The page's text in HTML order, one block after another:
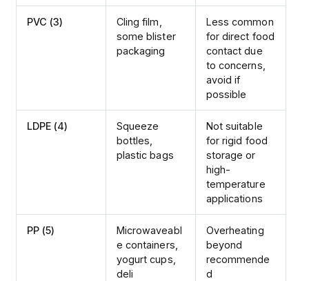
PVC (3)
Cling film,
some blister
packaging
Less common
for direct food
contact due
to concerns,
avoid if
possible
LDPE (4)
Squeeze
bottles,
plastic bags
Not suitable
for rigid food
storage or
high-
temperature
applications
PP (5)
Microwaveabl
e containers,
yogurt cups,
deli
Overheating
beyond
recommende
d